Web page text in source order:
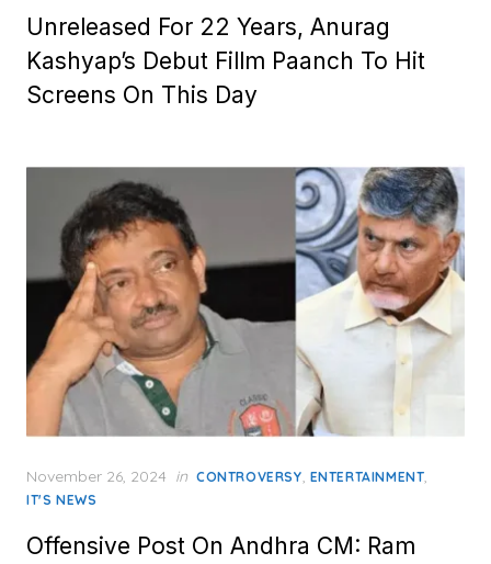
Unreleased For 22 Years, Anurag
Kashyap’s Debut Fillm Paanch To Hit
Screens On This Day
Posted
on
November 26, 2024 in CONTROVERSY, ENTERTAINMENT,
IT'S NEWS
Offensive Post On Andhra CM: Ram